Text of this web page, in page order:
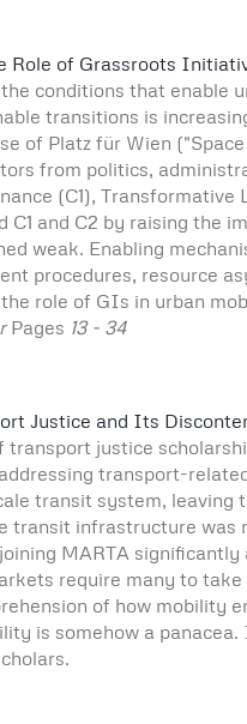
Role of Grassroots
conditions that
transitions is
of Platz für Wien
from politics,
(C1),
and C2 by raising
weak. Enabling
procedures, resource
role of GIs in urban
Pages 13 - 34
Justice and Its
justice
transport-
transit system,
infrastructure
MARTA
require many to
of how mobility
is somehow a